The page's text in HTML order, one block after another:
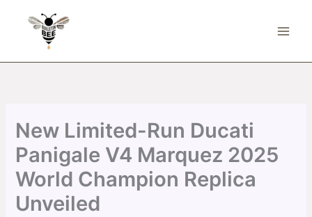
New Limited-Run Ducati
Panigale V4 Marquez 2025
World Champion Replica
Unveiled